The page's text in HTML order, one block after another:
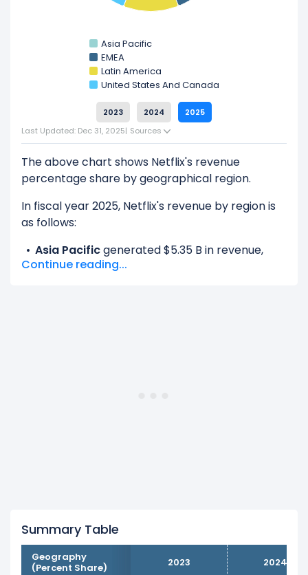
Asia Pacific
EMEA
Latin America
United States And Canada
2023 2024
2025
Last Updated: Dec 31, 2025| Sources
The above chart shows Netflix's revenue
percentage share by geographical region.
In fiscal year 2025, Netflix's revenue by region is
as follows:
Asia Pacificgenerated $5.35 B in revenue,
representing 11.85% of its total revenue.
Continue reading...
Summary Table
Geography
(Percent Share)
2023 2024